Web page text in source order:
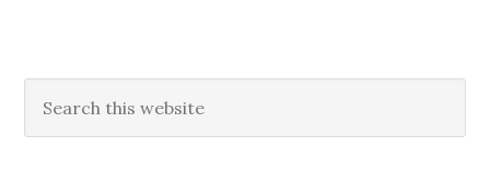
Primary
Sidebar
this